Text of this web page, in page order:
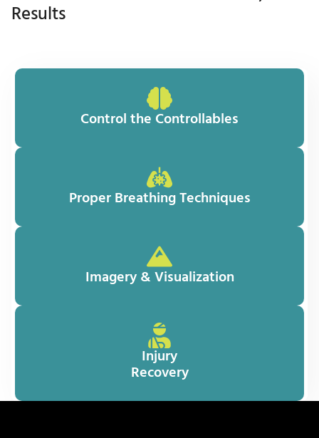
Results
Control the Controllables
Proper Breathing Techniques
Imagery & Visualization
Injury
Recovery